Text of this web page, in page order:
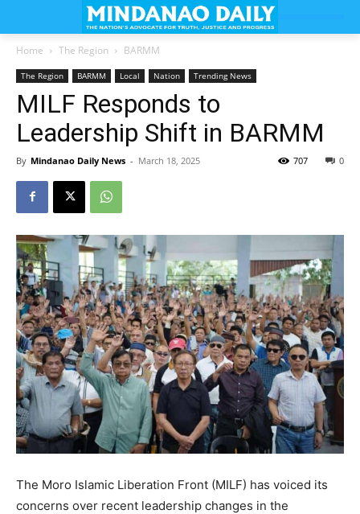
Home The Region BARMM
The Region BARMM Local Nation Trending News
MILF Responds to
Leadership Shift in BARMM
By Mindanao Daily News - March 18, 2025 0
707
The Moro Islamic Liberation Front (MILF) has voiced its
concerns over recent leadership changes in the